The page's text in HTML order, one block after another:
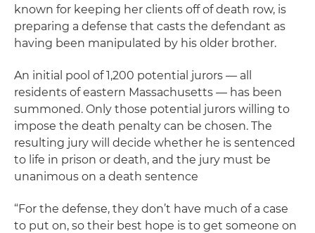
known for keeping her clients off of death row, is
preparing a defense that casts the defendant as
having been manipulated by his older brother.
An initial pool of 1,200 potential jurors — all
residents of eastern Massachusetts — has been
summoned. Only those potential jurors willing to
impose the death penalty can be chosen. The
resulting jury will decide whether he is sentenced
to life in prison or death, and the jury must be
unanimous on a death sentence
“For the defense, they don’t have much of a case
to put on, so their best hope is to get someone on